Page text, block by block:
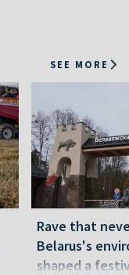
SEE MORE
Rave that
Belarus's
shaped a